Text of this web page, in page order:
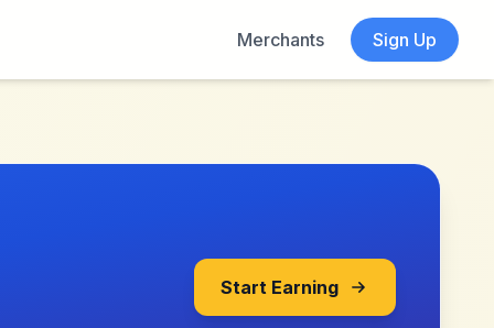
Merchants Sign Up
Start Earning